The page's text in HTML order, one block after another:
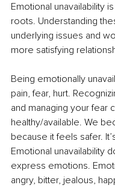
Emotional unavailability
roots. Understanding
underlying issues and
more satisfying
Being emotionally
pain, fear, hurt.
and managing your fear
healthy/available. We
because it feels safer.
Emotional unavailability
express emotions.
angry, bitter, jealous,